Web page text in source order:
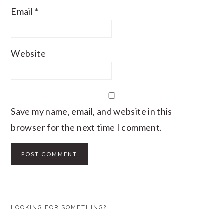
Email *
Website
Save my name, email, and website in this
browser for the next time I comment.
PRIMARY
LOOKING FOR SOMETHING?